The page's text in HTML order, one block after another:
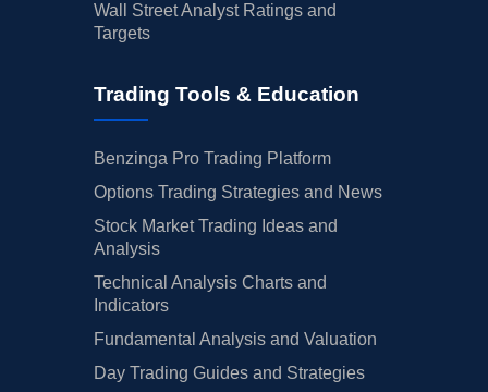
Wall Street Analyst Ratings and
Targets
Trading Tools & Education
Benzinga Pro Trading Platform
Options Trading Strategies and News
Stock Market Trading Ideas and
Analysis
Technical Analysis Charts and
Indicators
Fundamental Analysis and Valuation
Day Trading Guides and Strategies